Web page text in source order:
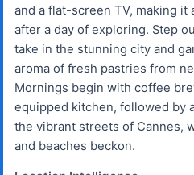
and a flat-screen TV, making
after a day of exploring. Step
take in the stunning city and
aroma of fresh pastries from
Mornings begin with coffee
equipped kitchen, followed by
the vibrant streets of Cannes,
and beaches beckon.